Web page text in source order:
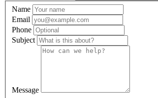
Name
Email
Phone
Subject
Message